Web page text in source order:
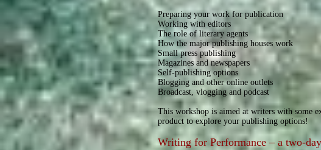
Preparing your work for publication
Working with editors
The role of literary agents
How the major publishing houses work
Small press publishing
Magazines and newspapers
Self-publishing options
Blogging and other online outlets
Broadcast, vlogging and podcast
This workshop is aimed at writers with some
product to explore your publishing options!
Writing for Performance – a two-